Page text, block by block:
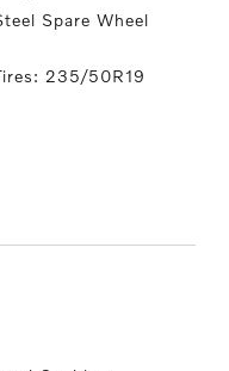
Spare Wheel
235/50R19